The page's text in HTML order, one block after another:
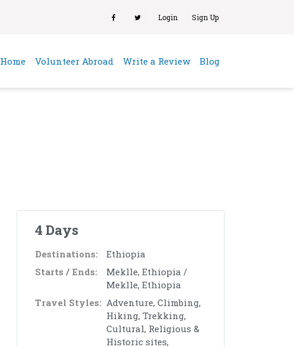
Login Sign Up
Home(current)
Volunteer Abroad Write a Review Blog
4 Days
Destinations:
Ethiopia
Starts / Ends:
Meklle, Ethiopia /
Meklle, Ethiopia
Travel Styles: Adventure, Climbing,
Hiking, Trekking,
Cultural, Religious &
Historic sites,